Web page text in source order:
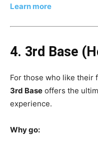
Learn more
4. 3rd Base
For those who like their
3rd Base offers the
experience.
Why go: